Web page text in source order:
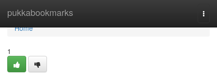
pukkabookmarks
Home
Home
1